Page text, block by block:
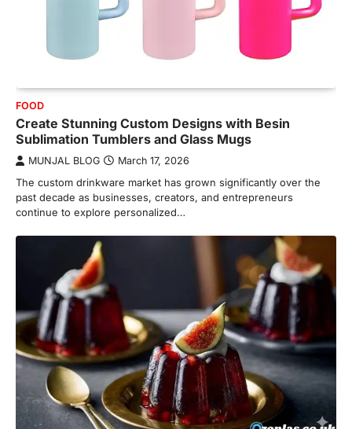
FOOD
Create Stunning Custom Designs with Besin
Sublimation Tumblers and Glass Mugs
MUNJAL BLOG March 17, 2026
The custom drinkware market has grown significantly over the
past decade as businesses, creators, and entrepreneurs
continue to explore personalized…